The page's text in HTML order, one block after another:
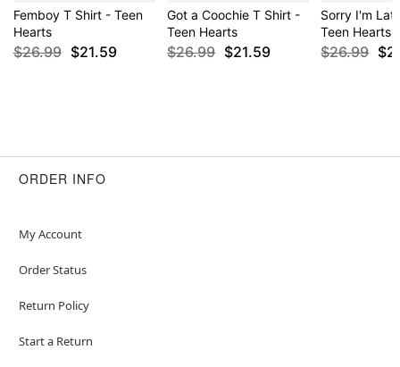
Femboy T Shirt - Teen
Hearts
$26.99 $21.59
Got a Coochie T Shirt -
Teen Hearts
$26.99 $21.59
Sorry I'm
Teen Hearts
$26.99
ORDER INFO
My Account
Order Status
Return Policy
Start a Return